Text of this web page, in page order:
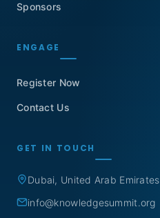
Sponsors
ENGAGE
Register Now
Contact Us
GET IN TOUCH
Dubai, United Arab Emirates
info@knowledgesummit.org